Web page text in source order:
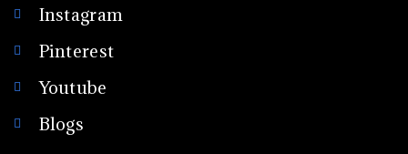
Instagram
Pinterest
Youtube
Blogs